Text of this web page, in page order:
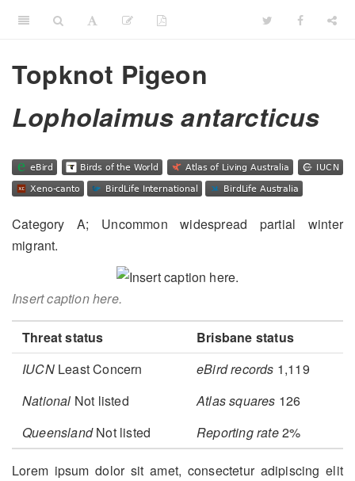
Topknot Pigeon
Lopholaimus antarcticus
Category A; Uncommon widespread partial winter
migrant.
Insert caption here.
Threat status
Brisbane status
IUCNLeast Concern eBird records 1,119
National Not listed Atlas squares 126
QueenslandNot listed Reporting rate2%
Lorem ipsum dolor sit amet, consectetur adipiscing elit